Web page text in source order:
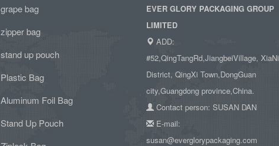
grape bag
zipper bag
stand up pouch
Plastic Bag
Aluminum Foil Bag
Stand Up Pouch
EVER GLORY PACKAGING GROUP
LIMITED
ADD:
#52,QingTangRd,JiangbeiVillage, XiaNi
District, QingXi Town,DongGuan
city,Guangdong province,China.
Contact person: SUSAN DAN
E-mail:
susan@everglorypackaging.com